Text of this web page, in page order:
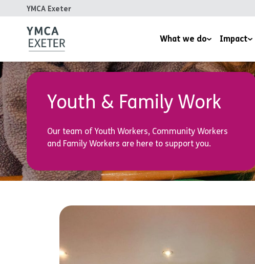
YMCA Exeter
What we do
Supported Housing
Children’s Wellbeing Service
Youth and Family Work
Therapeutic Rural Skills
Training Courses
Impact
Inspired by
Reports and
Youth & Family Work
Our team of Youth Workers, Community Workers
and Family Workers are here to support you.